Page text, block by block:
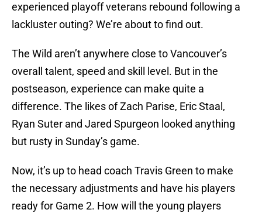
experienced playoff veterans rebound following a
lackluster outing? We’re about to find out.
The Wild aren’t anywhere close to Vancouver’s
overall talent, speed and skill level. But in the
postseason, experience can make quite a
difference. The likes of Zach Parise, Eric Staal,
Ryan Suter and Jared Spurgeon looked anything
but rusty in Sunday’s game.
Now, it’s up to head coach Travis Green to make
the necessary adjustments and have his players
ready for Game 2. How will the young players